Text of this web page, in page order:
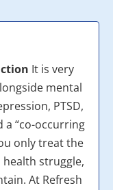
It is very
mental
PTSD,
a “co-occurring
only treat the
struggle,
At Refresh